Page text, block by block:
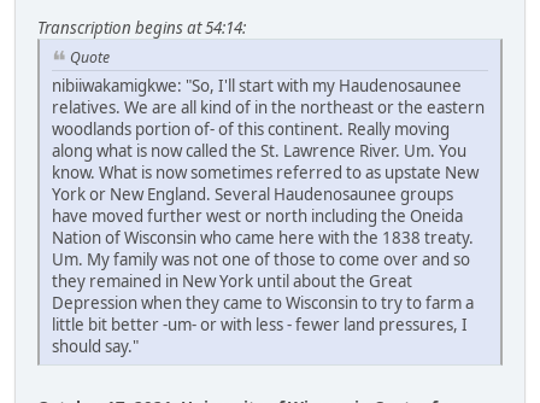
Transcription begins at 54:14:
Quote
nibiiwakamigkwe: "So, I'll start with my Haudenosaunee
relatives. We are all kind of in the northeast or the eastern
woodlands portion of- of this continent. Really moving
along what is now called the St. Lawrence River. Um. You
know. What is now sometimes referred to as upstate New
York or New England. Several Haudenosaunee groups
have moved further west or north including the Oneida
Nation of Wisconsin who came here with the 1838 treaty.
Um. My family was not one of those to come over and so
they remained in New York until about the Great
Depression when they came to Wisconsin to try to farm a
little bit better -um- or with less - fewer land pressures, I
should say."